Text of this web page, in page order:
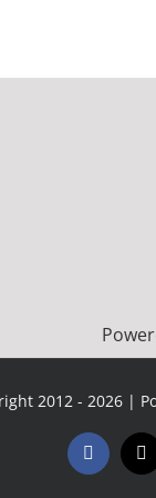
2012 - 2026 |